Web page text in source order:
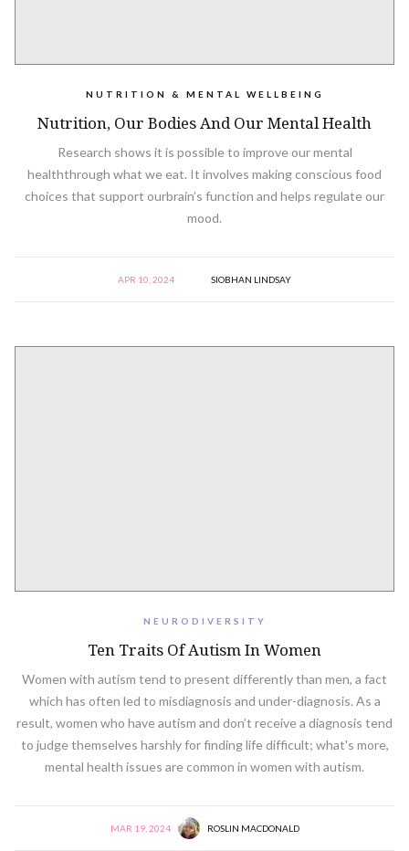
NUTRITION & MENTAL WELLBEING
Nutrition, Our Bodies And Our Mental Health
Research shows it is possible to improve our mental
healththrough what we eat. It involves making conscious food
choices that support ourbrain’s function and helps regulate our
mood.
APR 10, 2024 SIOBHAN LINDSAY
NEURODIVERSITY
Ten Traits Of Autism In Women
Women with autism tend to present differently than men, a fact
which has often led to misdiagnosis and under-diagnosis. As a
result, women who have autism and don’t receive a diagnosis tend
to judge themselves harshly for finding life difficult; what's more,
mental health issues are common in women with autism.
MAR 19, 2024 ROSLIN MACDONALD